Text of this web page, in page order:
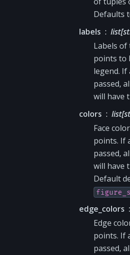
Defaults
labels
Labels
points to
legend.
passed,
will have
colors
Face
points. If
passed,
will have
Default
edge_colors
Edge
points. If
passed,